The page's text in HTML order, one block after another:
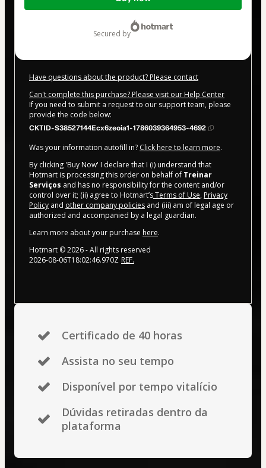
secured by
Have questions about the product? Please contact
Can't complete this purchase? Please visit our Help Center
If you need to submit a request to our support team, please
provide the code below:
CKTID-S38527144Ecx6zeoia1-1786039364953-4692
Was your information autofill in? Click here to learn more.
By clicking 'Buy Now' I declare that I (i) understand that
Hotmart is processing this order on behalf of Treinar
Serviços and has no responsibility for the content and/or
control over it; (ii) agree to Hotmart’sTerms of Use, Privacy
Policy and other company policies and (iii) am of legal age or
authorized and accompanied by a legal guardian.
Learn more about your purchase here.
Hotmart ©2026- All rights reserved
2026-08-06T18:02:46.970Z REF.
Certificado de 40 horas
Assista no seu tempo
Disponível por tempo vitalício
Dúvidas retiradas dentro da
plataforma